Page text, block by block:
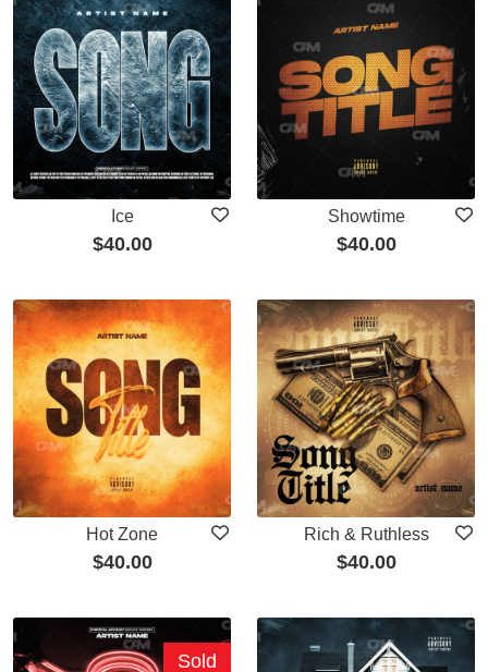
Ice
$40.00
Showtime
$40.00
Hot Zone
$40.00
Rich & Ruthless
$40.00
Sold